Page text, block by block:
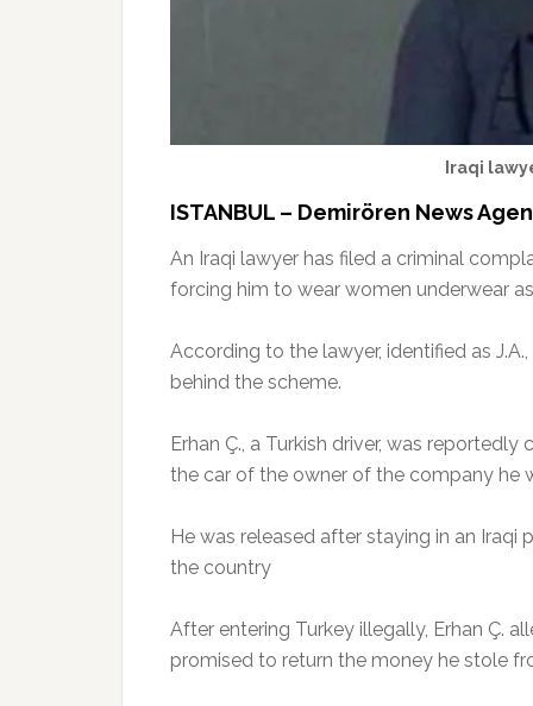
Iraqi
ISTANBUL – Demirören News
An Iraqi lawyer has filed a criminal
forcing him to wear women underwear
According to the lawyer, identified as
behind the scheme.
Erhan Ç., a Turkish driver, was
the car of the owner of the company he
He was released after staying in an Iraqi
the country
After entering Turkey illegally, Erhan Ç.
promised to return the money he stole